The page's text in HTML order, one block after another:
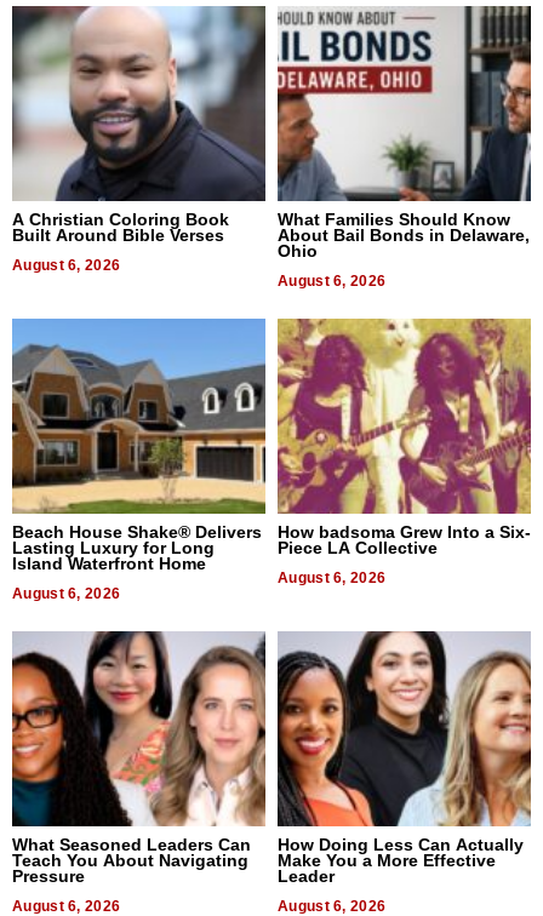
A Christian Coloring Book
Built Around Bible Verses
August 6, 2026
What Families Should Know
About Bail Bonds in Delaware,
Ohio
August 6, 2026
Beach House Shake® Delivers
Lasting Luxury for Long
Island Waterfront Home
August 6, 2026
How badsoma Grew Into a Six-
Piece LA Collective
August 6, 2026
What Seasoned Leaders Can
Teach You About Navigating
Pressure
August 6, 2026
How Doing Less Can Actually
Make You a More Effective
Leader
August 6, 2026